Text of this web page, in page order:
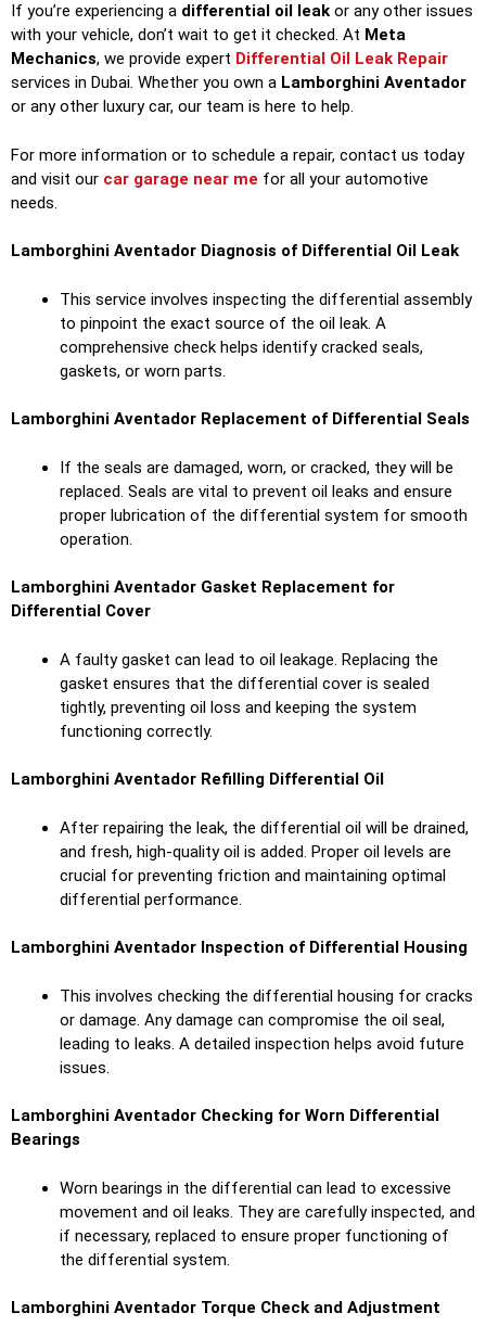
If you’re experiencing a differential oil leak or any other issues
with your vehicle, don’t wait to get it checked. At Meta
Mechanics, we provide expert Differential Oil Leak Repair
services in Dubai. Whether you own a Lamborghini Aventador
or any other luxury car, our team is here to help.
For more information or to schedule a repair, contact us today
and visit our car garage near me for all your automotive
needs.
Lamborghini Aventador Diagnosis of Differential Oil Leak
This service involves inspecting the differential assembly
to pinpoint the exact source of the oil leak. A
comprehensive check helps identify cracked seals,
gaskets, or worn parts.
Lamborghini Aventador Replacement of Differential Seals
If the seals are damaged, worn, or cracked, they will be
replaced. Seals are vital to prevent oil leaks and ensure
proper lubrication of the differential system for smooth
operation.
Lamborghini Aventador Gasket Replacement for
Differential Cover
A faulty gasket can lead to oil leakage. Replacing the
gasket ensures that the differential cover is sealed
tightly, preventing oil loss and keeping the system
functioning correctly.
Lamborghini Aventador Refilling Differential Oil
After repairing the leak, the differential oil will be drained,
and fresh, high-quality oil is added. Proper oil levels are
crucial for preventing friction and maintaining optimal
differential performance.
Lamborghini Aventador Inspection of Differential Housing
This involves checking the differential housing for cracks
or damage. Any damage can compromise the oil seal,
leading to leaks. A detailed inspection helps avoid future
issues.
Lamborghini Aventador Checking for Worn Differential
Bearings
Worn bearings in the differential can lead to excessive
movement and oil leaks. They are carefully inspected, and
if necessary, replaced to ensure proper functioning of
the differential system.
Lamborghini Aventador Torque Check and Adjustment